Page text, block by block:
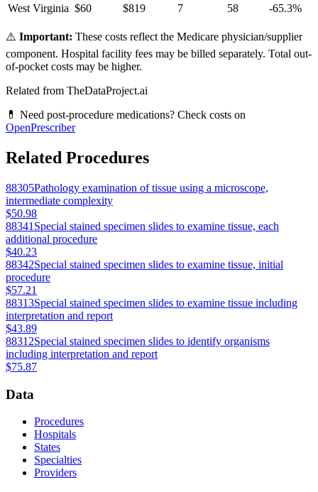
West Virginia $60 $819 7 58 -65.3%
⚠️ Important: These costs reflect the Medicare physician/supplier
component. Hospital facility fees may be billed separately. Total out-
of-pocket costs may be higher.
Related from TheDataProject.ai
💊 Need post-procedure medications? Check costs on
OpenPrescriber
Related Procedures
88305Pathology examination of tissue using a microscope,
intermediate complexity
$50.98
88341 Special stained specimen slides to examine tissue, each
additional procedure
$40.23
88342Special stained specimen slides to examine tissue, initial
procedure
$57.21
88313Special stained specimen slides to examine tissue including
interpretation and report
$43.89
88312Special stained specimen slides to identify organisms
including interpretation and report
$75.87
Data
Procedures
Hospitals
States
Specialties
Providers